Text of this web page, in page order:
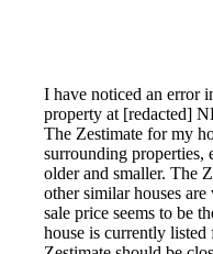
I have noticed an error
property at [redacted]
The Zestimate for my
surrounding properties,
older and smaller. The
other similar houses
sale price seems to be
house is currently